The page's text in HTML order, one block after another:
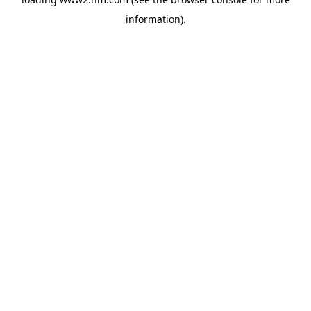
information).